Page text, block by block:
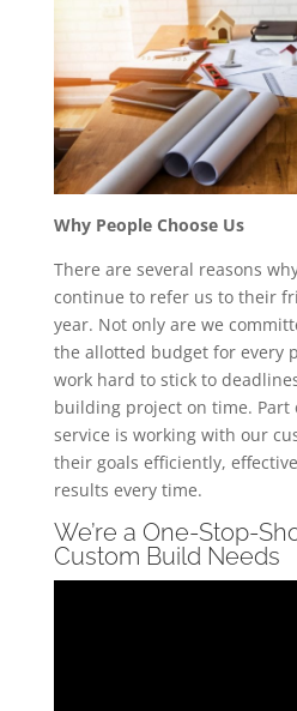
Why People Choose Us
There are several reasons
continue to refer us to their
year. Not only are we
the allotted budget for every
work hard to stick to
building project on time. Part
service is working with our
their goals efficiently,
results every time.
We’re a One-Stop-
Custom Build Needs